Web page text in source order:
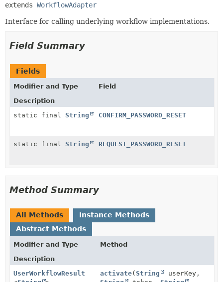
extends WorkflowAdapter
Interface for calling underlying workflow implementations.
Field Summary
Fields
Modifier and Type
Field
Description
static final String CONFIRM_PASSWORD_RESET
static final String REQUEST_PASSWORD_RESET
Method Summary
All Methods
Instance Methods
Abstract Methods
Modifier and Type
Method
Description
UserWorkflowResult
activate(String
userKey,